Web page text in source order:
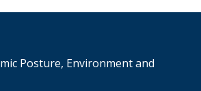
Posture, Environment and